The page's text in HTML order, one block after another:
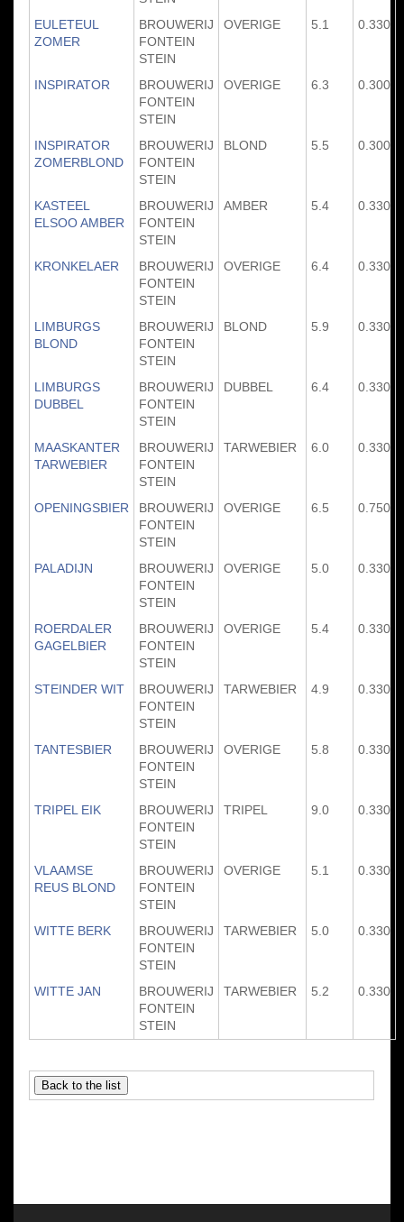
EULETEUL
ZOMER
BROUWERIJ
FONTEIN
STEIN
OVERIGE 5.1 0.330
INSPIRATOR
BROUWERIJ
FONTEIN
STEIN
OVERIGE 6.3 0.300
INSPIRATOR
ZOMERBLOND
BROUWERIJ
FONTEIN
STEIN
BLOND 5.5 0.300
KASTEEL
ELSOO AMBER
BROUWERIJ
FONTEIN
STEIN
AMBER 5.4 0.330
KRONKELAER
BROUWERIJ
FONTEIN
STEIN
OVERIGE 6.4 0.330
LIMBURGS
BLOND
BROUWERIJ
FONTEIN
STEIN
BLOND 5.9 0.330
LIMBURGS
DUBBEL
BROUWERIJ
FONTEIN
STEIN
DUBBEL 6.4 0.330
MAASKANTER
TARWEBIER
BROUWERIJ
FONTEIN
STEIN
TARWEBIER 6.0 0.330
OPENINGSBIER
BROUWERIJ
FONTEIN
STEIN
OVERIGE 6.5 0.750
PALADIJN
BROUWERIJ
FONTEIN
STEIN
OVERIGE 5.0 0.330
ROERDALER
GAGELBIER
BROUWERIJ
FONTEIN
STEIN
OVERIGE 5.4 0.330
STEINDER WIT
BROUWERIJ
FONTEIN
STEIN
TARWEBIER 4.9 0.330
TANTESBIER
BROUWERIJ
FONTEIN
STEIN
OVERIGE 5.8 0.330
TRIPEL EIK
BROUWERIJ
FONTEIN
STEIN
TRIPEL 9.0 0.330
VLAAMSE
REUS BLOND
BROUWERIJ
FONTEIN
STEIN
OVERIGE 5.1 0.330
WITTE BERK
BROUWERIJ
FONTEIN
STEIN
TARWEBIER 5.0 0.330
WITTE JAN
BROUWERIJ
FONTEIN
STEIN
TARWEBIER 5.2 0.330